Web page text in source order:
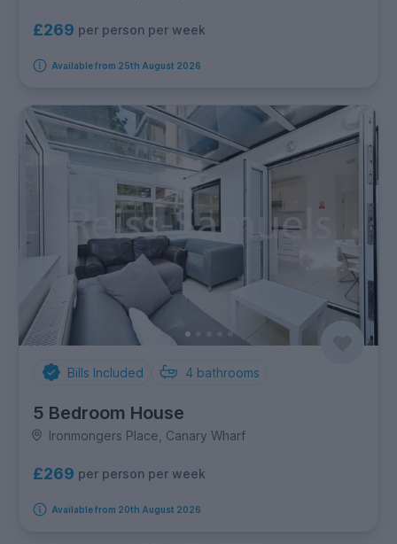
£269 per person per week
Available from 25th August 2026
Bills Included 4 bathrooms
5 Bedroom House
Ironmongers Place, Canary Wharf
£269 per person per week
Available from 20th August 2026